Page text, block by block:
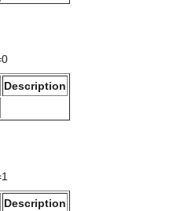
Description
Description